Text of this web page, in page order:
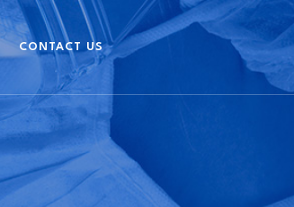
CONTACT US